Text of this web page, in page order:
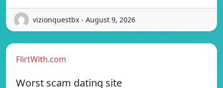
vizionquestbx - August 9, 2026
FlirtWith.com
Worst scam dating site